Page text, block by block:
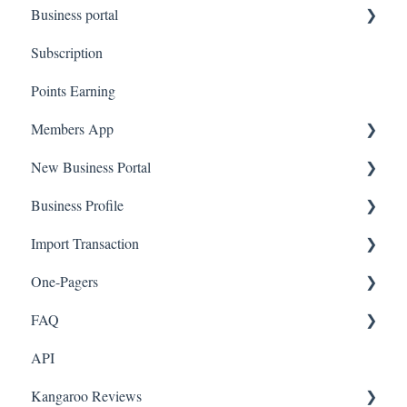
QR code Integration
Business portal
Upload Clients
Transaction List
Branches
Subscription
Points Earning
Members App
Web App
Mobile App
New Business Portal
Offers
Marketing
Business Profile
Branches
Social Media
Import Transaction
Import Transactions
One-Pagers
Marketing
Referral
Surveys
FAQ
FAQ- Lightspeed R Series
FAQ- Shopify POS
API
Kangaroo Reviews